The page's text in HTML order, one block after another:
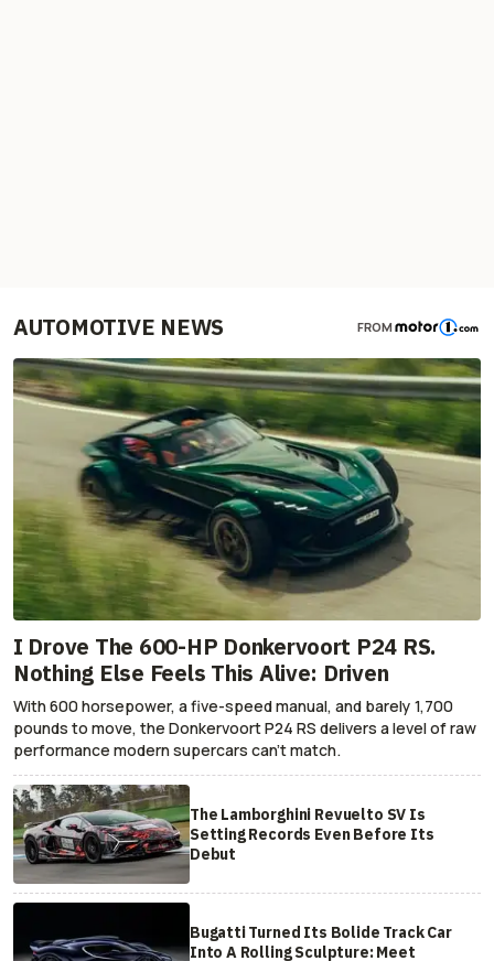
AUTOMOTIVE NEWS FROM
I Drove The 600-HP Donkervoort P24 RS.
Nothing Else Feels This Alive: Driven
With 600 horsepower, a five-speed manual, and barely 1,700
pounds to move, the Donkervoort P24 RS delivers a level of raw
performance modern supercars can’t match.
The Lamborghini Revuelto SV Is
Setting Records Even Before Its
Debut
Bugatti Turned Its Bolide Track Car
Into A Rolling Sculpture: Meet